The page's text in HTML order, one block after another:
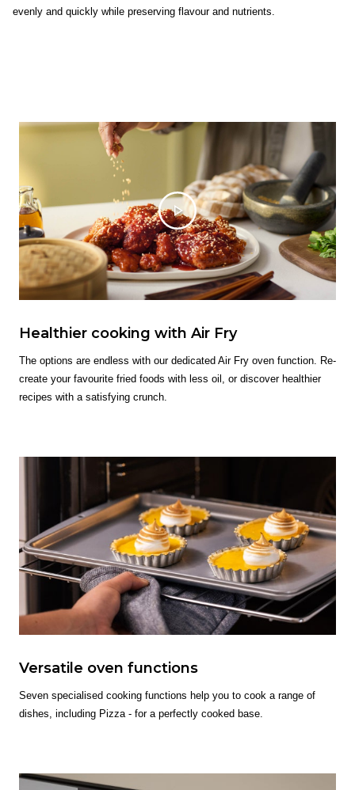
evenly and quickly while preserving flavour and nutrients.
Healthier cooking with Air Fry
The options are endless with our dedicated Air Fry oven function. Re-
create your favourite fried foods with less oil, or discover healthier
recipes with a satisfying crunch.
Versatile oven functions
Seven specialised cooking functions help you to cook a range of
dishes, including Pizza - for a perfectly cooked base.